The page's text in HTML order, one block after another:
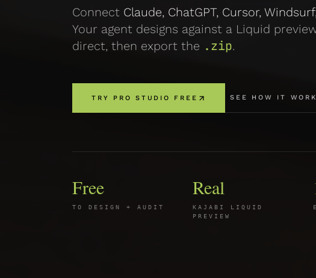
Connect Claude, ChatGPT, Cursor,
Your agent designs against a Liquid
direct, then export the .zip.
TRY PRO STUDIO FREE SEE HOW IT
Free
TO DESIGN + AUDIT
Real
KAJABI LIQUID
PREVIEW